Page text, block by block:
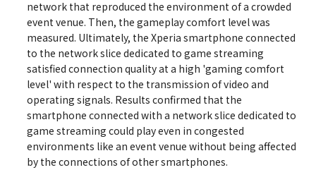
network that reproduced the environment of a crowded
event venue. Then, the gameplay comfort level was
measured. Ultimately, the Xperia smartphone connected
to the network slice dedicated to game streaming
satisfied connection quality at a high 'gaming comfort
level' with respect to the transmission of video and
operating signals. Results confirmed that the
smartphone connected with a network slice dedicated to
game streaming could play even in congested
environments like an event venue without being affected
by the connections of other smartphones.